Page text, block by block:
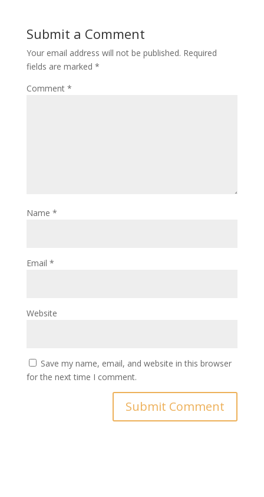
Submit a Comment
Your email address will not be published. Required
fields are marked *
Comment *
Name *
Email *
Website
Save my name, email, and website in this browser
for the next time I comment.